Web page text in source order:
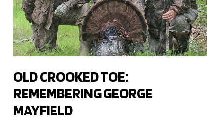
OLD CROOKED TOE:
REMEMBERING GEORGE
MAYFIELD